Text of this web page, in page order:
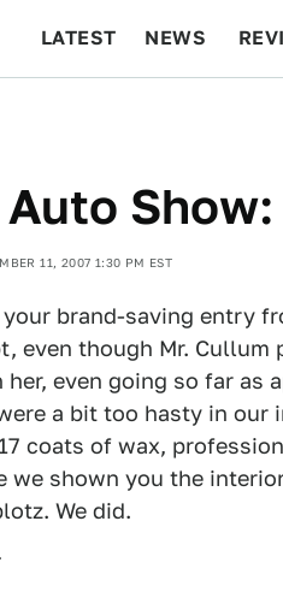
LATEST NEWS
11, 2007 1:30 PM EST
brand-saving entry
even though Mr.
even going so far as
a bit too hasty in
coats of wax,
we shown you the
We did.